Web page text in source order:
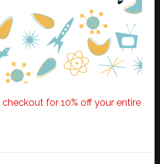
for 10% off your entire